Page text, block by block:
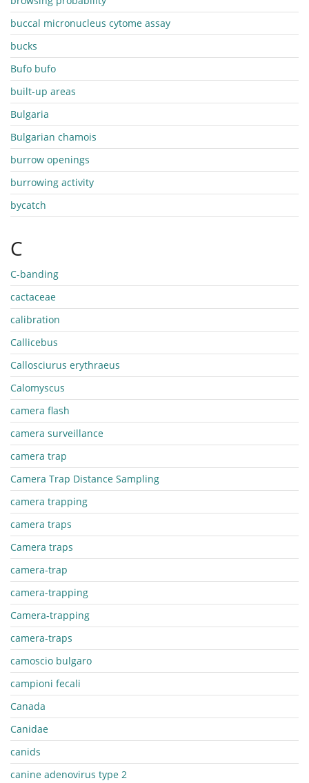
buccal micronucleus cytome assay
bucks
Bufo bufo
built-up areas
Bulgaria
Bulgarian chamois
burrow openings
burrowing activity
bycatch
C
C-banding
cactaceae
calibration
Callicebus
Callosciurus erythraeus
Calomyscus
camera flash
camera surveillance
camera trap
Camera Trap Distance Sampling
camera trapping
camera traps
Camera traps
camera-trap
camera-trapping
Camera-trapping
camera-traps
camoscio bulgaro
campioni fecali
Canada
Canidae
canids
canine adenovirus type 2